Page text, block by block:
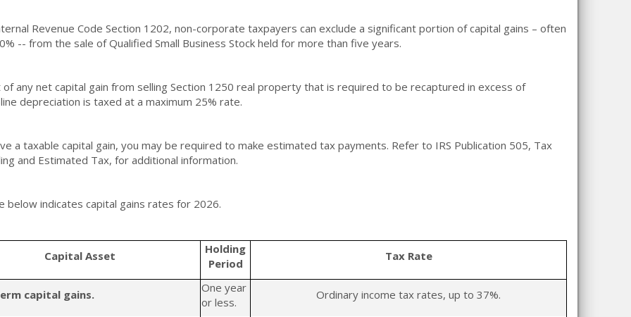
Revenue Code Section 1202, non-corporate taxpayers can exclude a significant portion of capital gains – often
-- from the sale of Qualified Small Business Stock held for more than five years.
of any net capital gain from selling Section 1250 real property that is required to be recaptured in excess of
depreciation is taxed at a maximum 25% rate.
a taxable capital gain, you may be required to make estimated tax payments. Refer to IRS Publication 505, Tax
and Estimated Tax, for additional information.
below indicates capital gains rates for 2026.
Capital Asset
Holding
Period
Tax Rate
capital gains.
One year
or less.
Ordinary income tax rates, up to 37%.